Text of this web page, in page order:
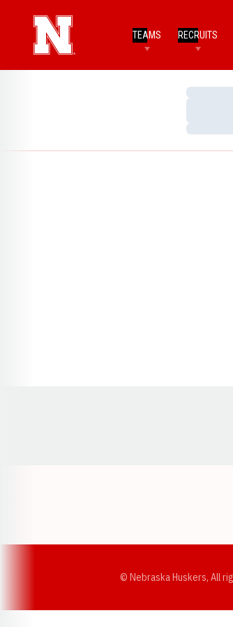
TEAMS RECRUITS
Loading…
Loading…
© Nebraska Huskers, All